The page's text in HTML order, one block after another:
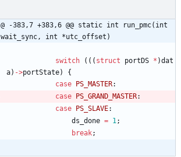
@ -383,7 +383,6 @@ static int run_pmc(int
wait_sync, int *utc_offset)
switch ( ( ( struct portDS * )dat
a) ->portState)
{
case PS_MASTER:
case PS_GRAND_MASTER:
case PS_SLAVE:
ds_done = 1 ;
break;